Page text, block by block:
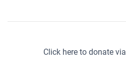
Click here to donate via